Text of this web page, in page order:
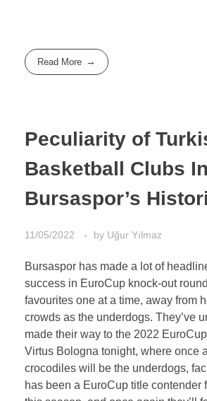
Read More
Peculiarity of
Basketball Clubs
Bursaspor’s
11/05/2022 by Uğur Yılmaz
Bursaspor has made a lot of
success in EuroCup knock-out
favourites one at a time, away from
crowds as the underdogs. They’ve
made their way to the 2022
Virtus Bologna tonight, where once
crocodiles will be the underdogs,
has been a EuroCup title contender